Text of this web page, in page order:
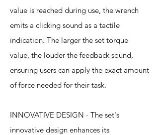
value is reached during use, the wrench
emits a clicking sound as a tactile
indication. The larger the set torque
value, the louder the feedback sound,
ensuring users can apply the exact amount
of force needed for their task.
INNOVATIVE DESIGN - The set's
innovative design enhances its